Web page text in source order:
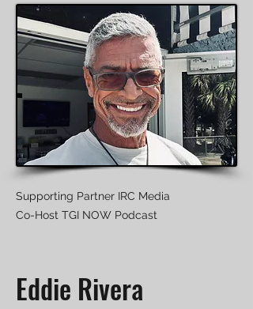
Supporting Partner IRC Media
Co-Host TGI NOW Podcast
Eddie Rivera